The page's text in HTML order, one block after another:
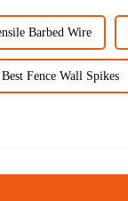
Barbed Wire
Best Fence Wall Spikes